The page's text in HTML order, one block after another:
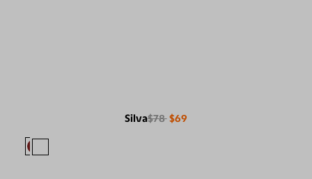
Silva$78 $69